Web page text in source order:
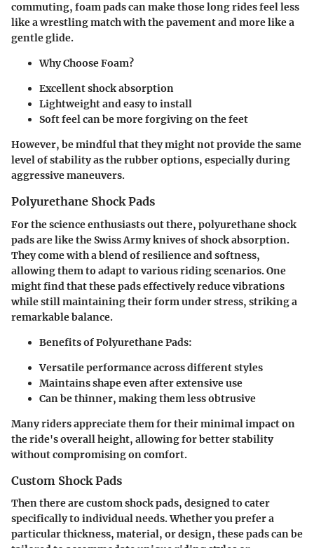
commuting, foam pads can make those long rides feel less
like a wrestling match with the pavement and more like a
gentle glide.
Why Choose Foam?
Excellent shock absorption
Lightweight and easy to install
Soft feel can be more forgiving on the feet
However, be mindful that they might not provide the same
level of stability as the rubber options, especially during
aggressive maneuvers.
Polyurethane Shock Pads
For the science enthusiasts out there, polyurethane shock
pads are like the Swiss Army knives of shock absorption.
They come with a blend of resilience and softness,
allowing them to adapt to various riding scenarios. One
might find that these pads effectively reduce vibrations
while still maintaining their form under stress, striking a
remarkable balance.
Benefits of Polyurethane Pads:
Versatile performance across different styles
Maintains shape even after extensive use
Can be thinner, making them less obtrusive
Many riders appreciate them for their minimal impact on
the ride's overall height, allowing for better stability
without compromising on comfort.
Custom Shock Pads
Then there are custom shock pads, designed to cater
specifically to individual needs. Whether you prefer a
particular thickness, material, or design, these pads can be